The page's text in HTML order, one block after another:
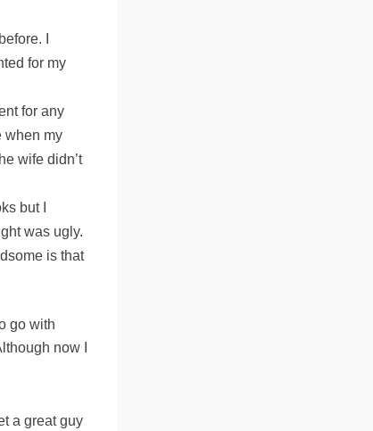
I
for my
for any
when my
wife didn’t
but I
was ugly.
is that
go with
now I
a great guy